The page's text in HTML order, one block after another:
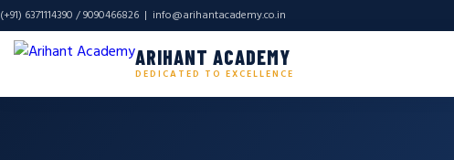
(+91) 6371114390 / 9090466826 | info@arihantacademy.co.in
ARIHANT ACADEMY
DEDICATED TO EXCELLENCE